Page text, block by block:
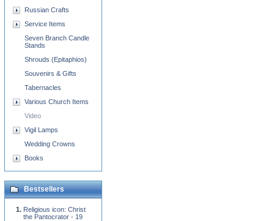
Russian Crafts
Service Items
Seven Branch Candle
Stands
Shrouds (Epitaphios)
Souvenirs & Gifts
Tabernacles
Various Church Items
Video
Vigil Lamps
Wedding Crowns
Books
Bestsellers
Religious icon: Christ
the Pantocrator - 19